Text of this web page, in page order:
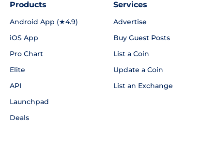
Products
Android App (★4.9)
iOS App
Pro Chart
Elite
API
Launchpad
Deals
Services
Advertise
Buy Guest Posts
List a Coin
Update a Coin
List an Exchange